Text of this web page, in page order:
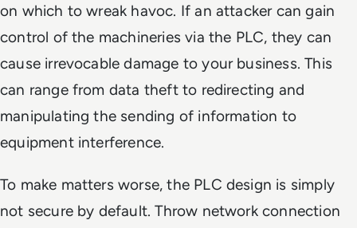
on which to wreak havoc. If an attacker can gain
control of the machineries via the PLC, they can
cause irrevocable damage to your business. This
can range from data theft to redirecting and
manipulating the sending of information to
equipment interference.
To make matters worse, the PLC design is simply
not secure by default. Throw network connection